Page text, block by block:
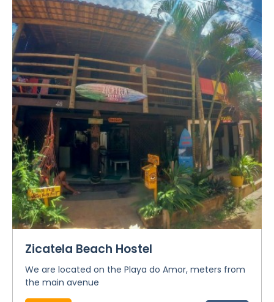
Zicatela Beach Hostel
We are located on the Playa do Amor, meters from
the main avenue